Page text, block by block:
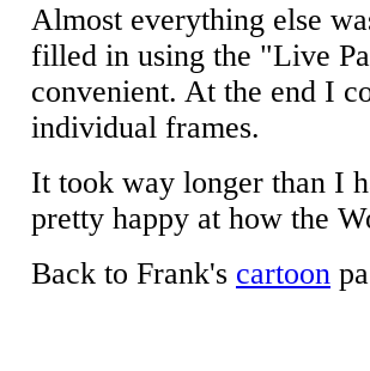
Almost everything else
filled in using the "Live
convenient. At the end I
individual frames.
It took way longer than I
pretty happy at how the
Back to Frank's cartoon